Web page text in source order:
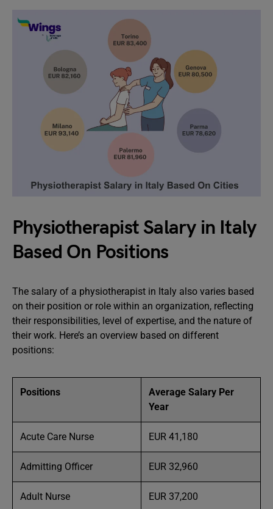
Physiotherapist Salary in Italy
Based On Positions
The salary of a physiotherapist in Italy also varies based
on their position or role within an organization, reflecting
their responsibilities, level of expertise, and the nature of
their work. Here’s an overview based on different
positions:
Positions
Average Salary Per
Year
Acute Care Nurse EUR 41,180
Admitting Officer EUR 32,960
Adult Nurse EUR 37,200